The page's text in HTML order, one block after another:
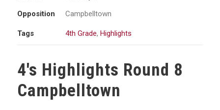
Opposition
Campbelltown
Tags 4th Grade, Highlights
4's Highlights Round 8
Campbelltown